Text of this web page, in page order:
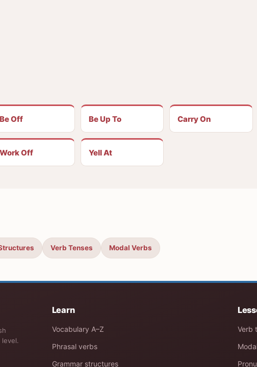
Be Off Be Up To Carry On
Work Off Yell At
Verb Tenses Modal Verbs
level.
Learn
Vocabulary A–Z
Phrasal verbs
Grammar structures
Verb